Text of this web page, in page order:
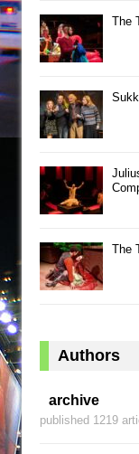
The
The
Authors
archive
published 1219